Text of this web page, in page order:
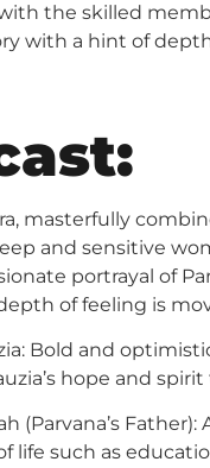
the skilled
with a hint of
masterfully
and sensitive
portrayal of
of feeling is
Bold and
hope and spirit
(Parvana’s
life such as